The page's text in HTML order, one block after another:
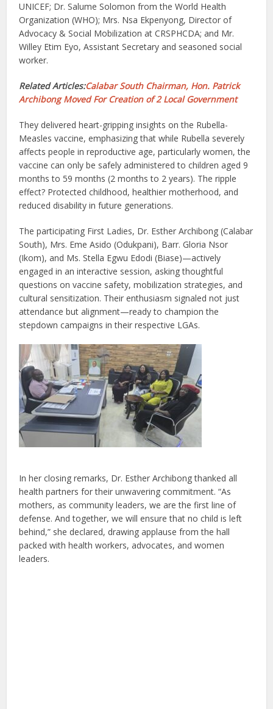
UNICEF; Dr. Salume Solomon from the World Health
Organization (WHO); Mrs. Nsa Ekpenyong, Director of
Advocacy & Social Mobilization at CRSPHCDA; and Mr.
Willey Etim Eyo, Assistant Secretary and seasoned social
worker.
Related Articles:Calabar South Chairman, Hon. Patrick
Archibong Moved For Creation of 2 Local Government
They delivered heart-gripping insights on the Rubella-
Measles vaccine, emphasizing that while Rubella severely
affects people in reproductive age, particularly women, the
vaccine can only be safely administered to children aged 9
months to 59 months (2 months to 2 years). The ripple
effect? Protected childhood, healthier motherhood, and
reduced disability in future generations.
The participating First Ladies, Dr. Esther Archibong (Calabar
South), Mrs. Eme Asido (Odukpani), Barr. Gloria Nsor
(Ikom), and Ms. Stella Egwu Edodi (Biase)—actively
engaged in an interactive session, asking thoughtful
questions on vaccine safety, mobilization strategies, and
cultural sensitization. Their enthusiasm signaled not just
attendance but alignment—ready to champion the
stepdown campaigns in their respective LGAs.
In her closing remarks, Dr. Esther Archibong thanked all
health partners for their unwavering commitment. “As
mothers, as community leaders, we are the first line of
defense. And together, we will ensure that no child is left
behind,” she declared, drawing applause from the hall
packed with health workers, advocates, and women
leaders.